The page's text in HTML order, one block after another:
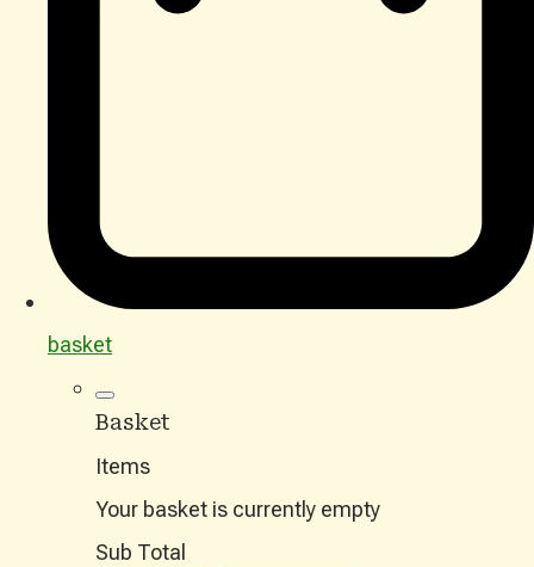
basket
Basket
Items
Your basket is currently empty
Sub Total